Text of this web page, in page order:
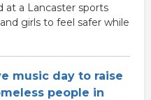
at a Lancaster sports
girls to feel safer while
music day to raise
people in